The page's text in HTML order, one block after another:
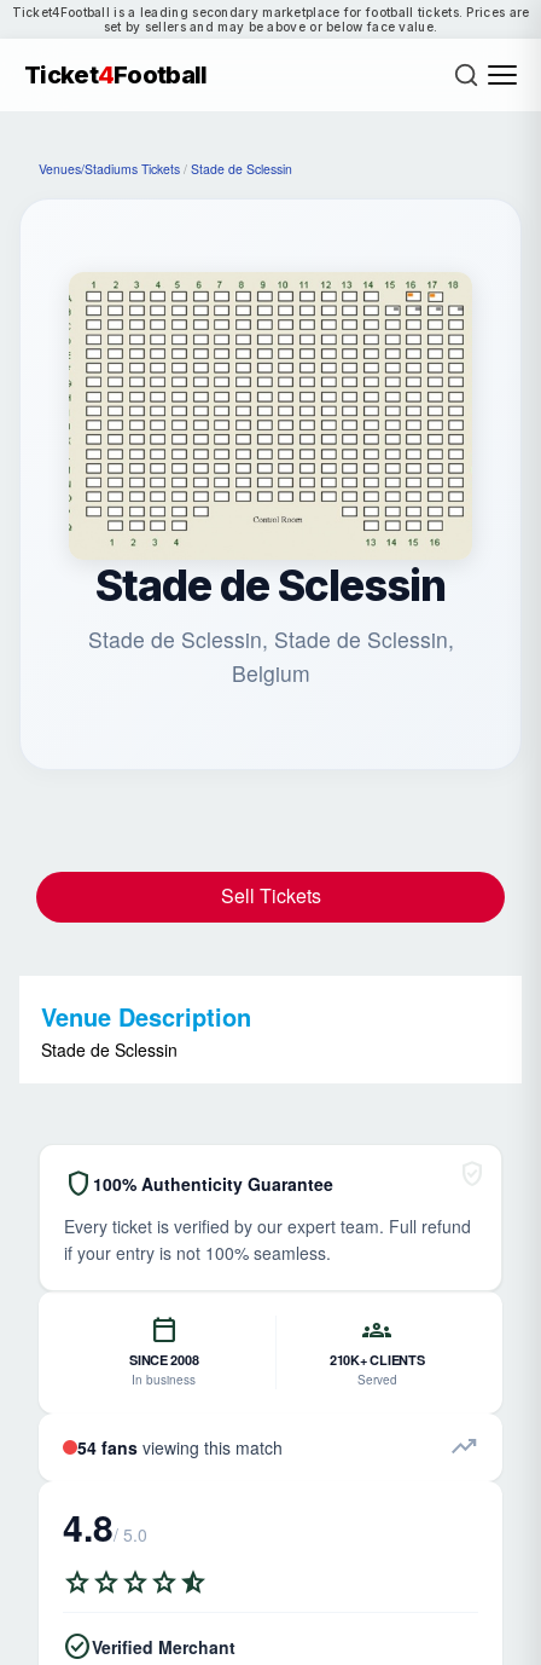
Ticket4Football is a leading secondary marketplace for football tickets. Prices are
set by sellers and may be above or below face value.
Ticket4Football
Venues/Stadiums Tickets / Stade de Sclessin
Stade de Sclessin
Stade de Sclessin, Stade de Sclessin,
Belgium
Sell Tickets
Venue Description
Stade de Sclessin
shield 100% Authenticity Guarantee
Every ticket is verified by our expert team. Full refund
if your entry is not 100% seamless.
calendar_today
SINCE 2008
In business
groups
210K+ CLIENTS
Served
54 fans viewing this match trending_up
4.8/ 5.0
starstarstarstarstar_half
check_circleVerified Merchant